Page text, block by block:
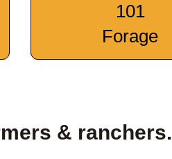
101
Forage
& ranchers.